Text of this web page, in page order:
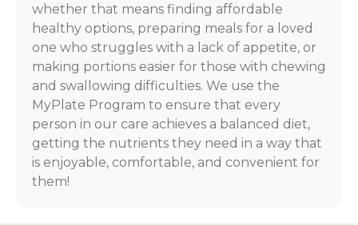
whether that means finding affordable
healthy options, preparing meals for a loved
one who struggles with a lack of appetite, or
making portions easier for those with chewing
and swallowing difficulties. We use the
MyPlate Program to ensure that every
person in our care achieves a balanced diet,
getting the nutrients they need in a way that
is enjoyable, comfortable, and convenient for
them!